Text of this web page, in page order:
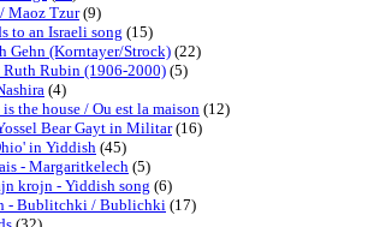
Maoz Tzur(9)
to an Israeli song (15)
Gehn (Korntayer/Strock) (22)
Rubin (1906-2000) (5)
(4)
the house / Ou est la maison (12)
Bear Gayt in Militar(16)
in Yiddish (45)
- Margaritkelech (5)
krojn - Yiddish song (6)
- Bublitchki / Bublichki (17)